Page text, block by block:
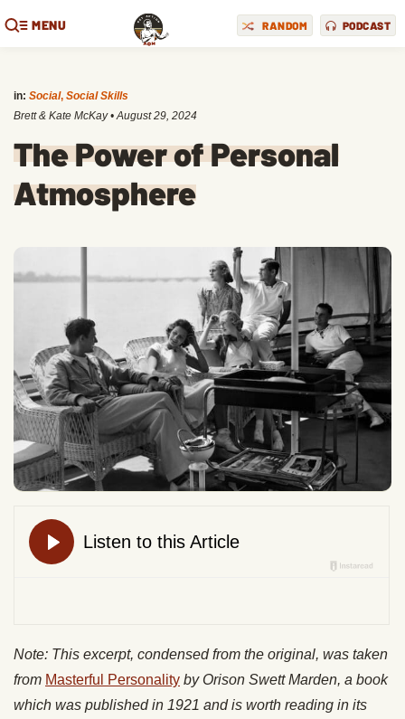
MENU RANDOM PODCAST
in: Social, Social Skills
Brett & Kate McKay •August 29, 2024
The Power of Personal
Atmosphere
Note: This excerpt, condensed from the original, was taken
from Masterful Personality by Orison Swett Marden, a book
which was published in 1921 and is worth reading in its